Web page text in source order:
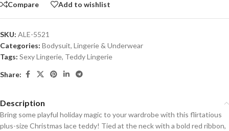
Compare Add to wishlist
SKU: ALE-5521
Categories: Bodysuit, Lingerie & Underwear
Tags: Sexy Lingerie, Teddy Lingerie
Share:
Description
Bring some playful holiday magic to your wardrobe with this flirtatious
plus-size Christmas lace teddy! Tied at the neck with a bold red ribbon,